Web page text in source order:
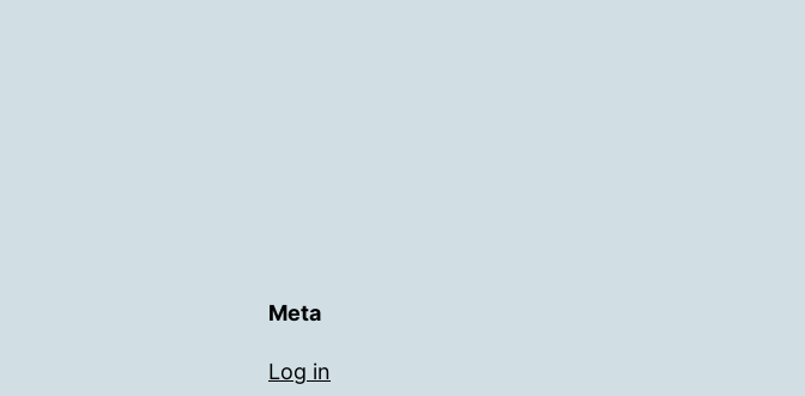
Meta
Log in